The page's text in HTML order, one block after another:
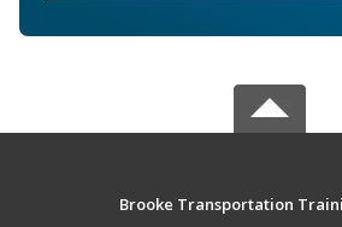
Brooke Transportation